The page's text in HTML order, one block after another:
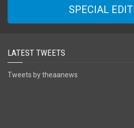
SPECIAL
LATEST TWEETS
Tweets by theaanews